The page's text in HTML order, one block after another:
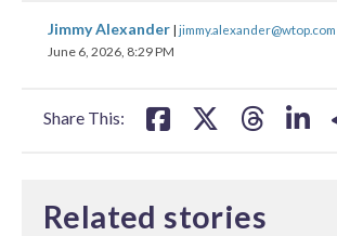
Jimmy Alexander | jimmy.alexander@wtop.com
June 6, 2026, 8:29 PM
Share This:
share
on
shareshareshare
Related stories